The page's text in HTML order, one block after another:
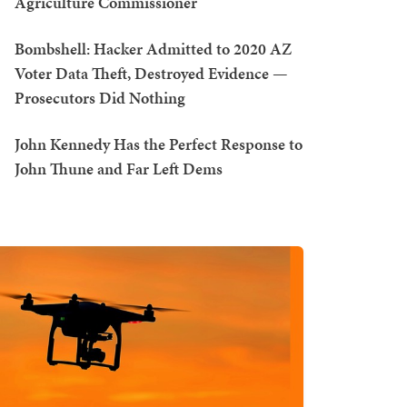
Bombshell: Hacker Admitted to 2020 AZ
Voter Data Theft, Destroyed Evidence —
Prosecutors Did Nothing
John Kennedy Has the Perfect Response to
John Thune and Far Left Dems